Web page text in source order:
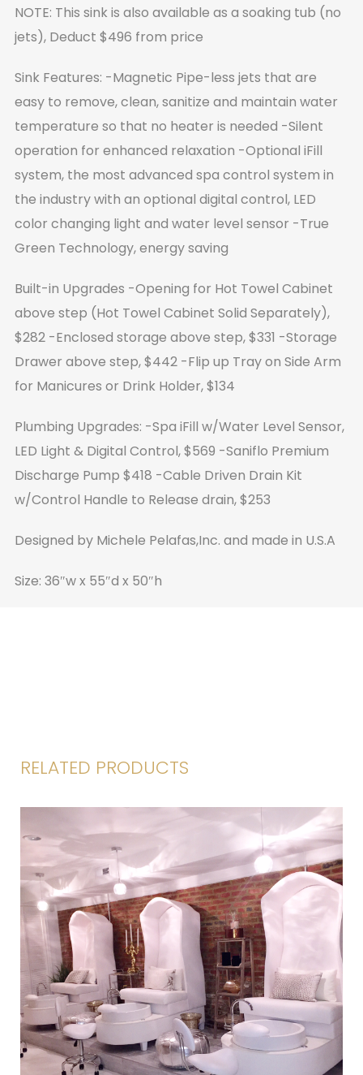
NOTE: This sink is also available as a soaking tub (no
jets), Deduct $496 from price
Sink Features: -Magnetic Pipe-less jets that are
easy to remove, clean, sanitize and maintain water
temperature so that no heater is needed -Silent
operation for enhanced relaxation -Optional iFill
system, the most advanced spa control system in
the industry with an optional digital control, LED
color changing light and water level sensor -True
Green Technology, energy saving
Built-in Upgrades -Opening for Hot Towel Cabinet
above step (Hot Towel Cabinet Solid Separately),
$282-Enclosed storage above step, $331 -Storage
Drawer above step, $442-Flip up Tray on Side Arm
for Manicures or Drink Holder, $134
Plumbing Upgrades: -Spa iFill w/Water Level Sensor,
LED Light & Digital Control, $569 -Saniflo Premium
Discharge Pump $418 -Cable Driven Drain Kit
w/Control Handle to Release drain, $253
Designed by Michele Pelafas,Inc. and made in U.S.A
Size: 36″w x 55″d x 50″h
RELATED PRODUCTS